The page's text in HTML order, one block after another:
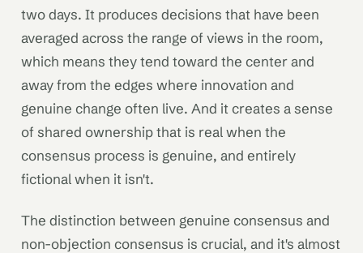
two days. It produces decisions that have been
averaged across the range of views in the room,
which means they tend toward the center and
away from the edges where innovation and
genuine change often live. And it creates a sense
of shared ownership that is real when the
consensus process is genuine, and entirely
fictional when it isn't.
The distinction between genuine consensus and
non-objection consensus is crucial, and it's almost